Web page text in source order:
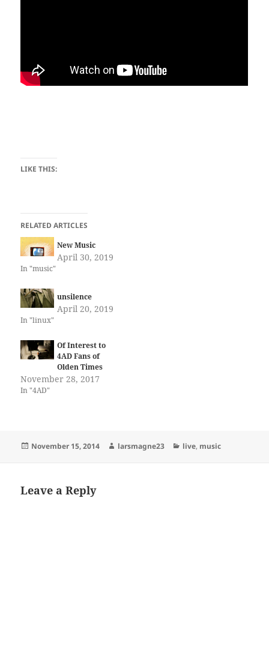
LIKE THIS:
RELATED ARTICLES
New Music
April 30, 2019
In "music"
unsilence
April 20, 2019
In "linux"
Of Interest to
4AD Fans of
Olden Times
November 28, 2017
In "4AD"
Posted
November 15, 2014 Author
larsmagne23 Categories
live, music
Leave a Reply